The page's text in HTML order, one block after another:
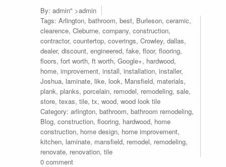
By: admin" >admin
Tags: Arlington, bathroom, best, Burleson, ceramic,
clearence, Cleburne, company, construction,
contractor, countertop, coverings, Crowley, dallas,
dealer, discount, engineered, fake, floor, flooring,
floors, fort worth, ft worth, Google+, hardwood,
home, improvement, install, installation, installer,
Joshua, laminate, like, look, Mansfield, materials,
plank, planks, porcelain, remodel, remodeling, sale,
store, texas, tile, tx, wood, wood look tile
Category: arlington, bathroom, bathroom remodeling,
Blog, construction, flooring, hardwood, home
construction, home design, home improvement,
kitchen, laminate, mansfield, remodel, remodeling,
renovate, renovation, tile
0 comment